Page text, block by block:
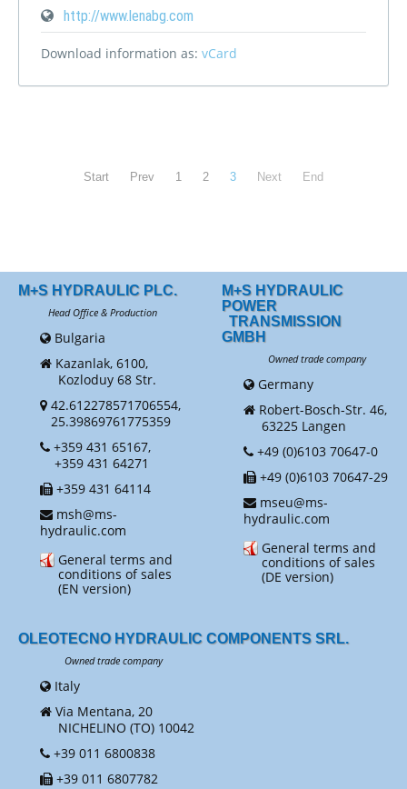
http://www.lenabg.com
Download information as: vCard
Start Prev 1 2 3 Next End
M+S HYDRAULIC PLC.
Head Office & Production
Bulgaria
Kazanlak, 6100,
Kozloduy 68 Str.
42.612278571706554,
25.39869761775359
+359 431 65167,
+359 431 64271
+359 431 64114
msh@ms-
hydraulic.com
General terms and
conditions of sales
(EN version)
M+S HYDRAULIC
POWER
TRANSMISSION
GMBH
Owned trade company
Germany
Robert-Bosch-Str. 46,
63225 Langen
+49 (0)6103 70647-0
+49 (0)6103 70647-29
mseu@ms-
hydraulic.com
General terms and
conditions of sales
(DE version)
OLEOTECNO HYDRAULIC COMPONENTS SRL.
Owned trade company
Italy
Via Mentana, 20
NICHELINO (TO) 10042
+39 011 6800838
+39 011 6807782